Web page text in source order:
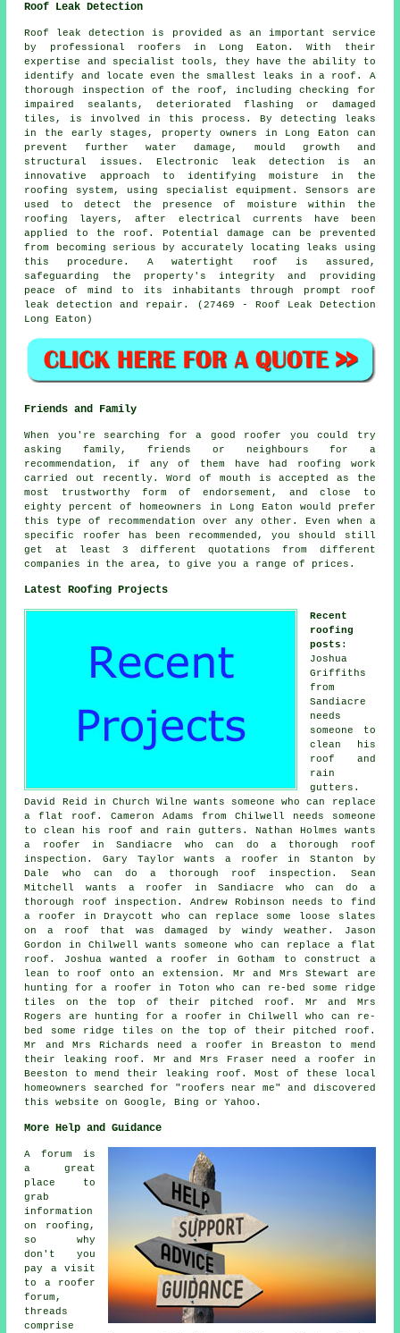
Roof Leak Detection
Roof leak detection is provided as an important service
by professional roofers in Long Eaton. With their
expertise and specialist tools, they have the ability to
identify and locate even the smallest leaks in a roof. A
thorough inspection of the roof, including checking for
impaired sealants, deteriorated flashing or damaged
tiles, is involved in this process. By detecting leaks
in the early stages, property owners in Long Eaton can
prevent further water damage, mould growth and
structural issues. Electronic leak detection is an
innovative approach to identifying moisture in the
roofing system, using specialist equipment. Sensors are
used to detect the presence of moisture within the
roofing layers, after electrical currents have been
applied to the roof. Potential damage can be prevented
from becoming serious by accurately locating leaks using
this procedure. A watertight roof is assured,
safeguarding the property's integrity and providing
peace of mind to its inhabitants through prompt roof
leak detection and repair. (27469 - Roof Leak Detection
Long Eaton)
Friends and Family
When you're searching for a good roofer you could try
asking family, friends or neighbours for a
recommendation, if any of them have had roofing work
carried out recently. Word of mouth is accepted as the
most trustworthy form of endorsement, and close to
eighty percent of homeowners in Long Eaton would prefer
this type of recommendation over any other. Even when a
specific roofer has been recommended, you should still
get at least 3 different quotations from different
companies in the area, to give you a range of prices.
Latest Roofing Projects
Recent
roofing
posts :
Joshua
Griffiths
from
Sandiacre
needs
someone to
clean his
roof and
rain
gutters.
David Reid in Church Wilne wants someone who can replace
a flat roof. Cameron Adams from Chilwell needs someone
to clean his roof and rain gutters. Nathan Holmes wants
a roofer in Sandiacre who can do a thorough roof
inspection. Gary Taylor wants a roofer in Stanton by
Dale who can do a thorough roof inspection. Sean
Mitchell wants a roofer in Sandiacre who can do a
thorough roof inspection. Andrew Robinson needs to find
a roofer in Draycott who can replace some loose slates
on a roof that was damaged by windy weather. Jason
Gordon in Chilwell wants someone who can replace a flat
roof. Joshua wanted a roofer in Gotham to construct a
lean to roof onto an extension. Mr and Mrs Stewart are
hunting for a roofer in Toton who can re-bed some ridge
tiles on the top of their pitched roof. Mr and Mrs
Rogers are hunting for a roofer in Chilwell who can re-
bed some ridge tiles on the top of their pitched roof.
Mr and Mrs Richards need a roofer in Breaston to mend
their leaking roof. Mr and Mrs Fraser need a roofer in
Beeston to mend their leaking roof. Most of these local
homeowners searched for "roofers near me" and discovered
this website on Google, Bing or Yahoo.
More Help and Guidance
A forum is
a great
place to
grab
information
on roofing,
so why
don't you
pay a visit
to a roofer
forum,
threads
comprise